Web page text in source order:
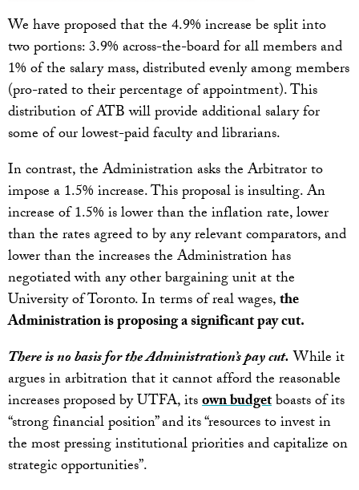
We have proposed that the 4.9% increase be split into
two portions: 3.9% across-the-board for all members and
1% of the salary mass, distributed evenly among members
(pro-rated to their percentage of appointment). This
distribution of ATB will provide additional salary for
some of our lowest-paid faculty and librarians.
In contrast, the Administration asks the Arbitrator to
impose a 1.5% increase. This proposal is insulting. An
increase of 1.5% is lower than the inflation rate, lower
than the rates agreed to by any relevant comparators, and
lower than the increases the Administration has
negotiated with any other bargaining unit at the
University of Toronto. In terms of real wages,the
Administration is proposing a significant pay cut.
There is no basis for the Administration’s pay cut.While it
argues in arbitration that it cannot afford the reasonable
increases proposed by UTFA, itsown budgetboasts of its
“strong financial position” and its “resources to invest in
the most pressing institutional priorities and capitalize on
strategic opportunities”.